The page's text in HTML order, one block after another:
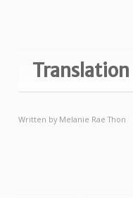
Translation
Written byMelanie Rae Thon